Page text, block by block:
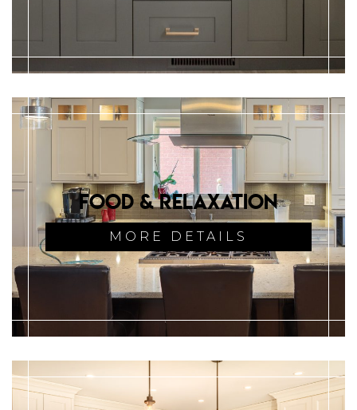
Food & Relaxation
MORE DETAILS